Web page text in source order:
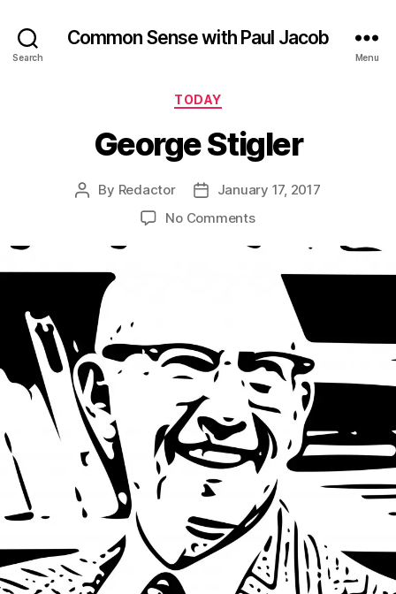
Search
Common Sense with Paul Jacob
Menu
Categories
TODAY
George Stigler
Post
By Redactor
PostJanuary 17, 2017
No Commentson